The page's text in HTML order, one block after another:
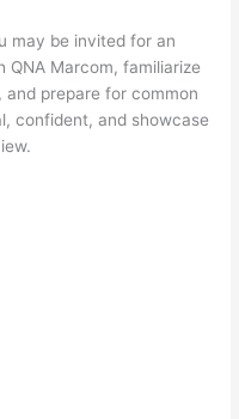
may be invited for an
QNA Marcom, familiarize
prepare for common
confident, and showcase